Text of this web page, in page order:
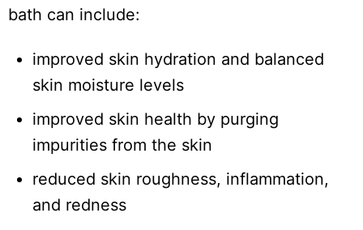
bath can include:
improved skin hydration and balanced
skin moisture levels
improved skin health by purging
impurities from the skin
reduced skin roughness, inflammation,
and redness